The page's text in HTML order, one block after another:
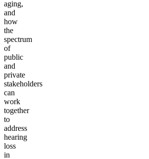
aging,
and
how
the
spectrum
of
public
and
private
stakeholders
can
work
together
to
address
hearing
loss
in